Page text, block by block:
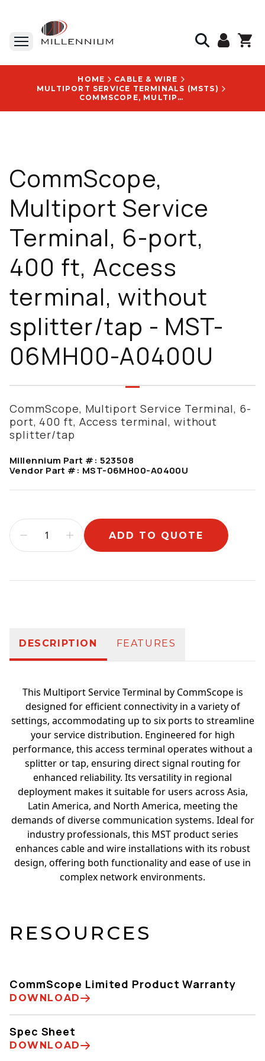
HOME
CABLE & WIRE
MULTIPORT SERVICE TERMINALS (MSTS)
COMMSCOPE, MULTIPORT SERVICE TERMINAL, 6-PORT, 400 FT, ACCESS TERMINAL, WITHOUT SPLITTER/TAP - MST-06MH00-A0400U
CommScope,
Multiport Service
Terminal, 6-port,
400 ft, Access
terminal, without
splitter/tap - MST-
06MH00-A0400U
CommScope, Multiport Service Terminal, 6-
port, 400 ft, Access terminal, without
splitter/tap
Millennium Part #: 523508
Vendor Part #: MST-06MH00-A0400U
ADD TO QUOTE
DESCRIPTION FEATURES
This Multiport Service Terminal by CommScope is
designed for efficient connectivity in a variety of
settings, accommodating up to six ports to streamline
your service distribution. Engineered for high
performance, this access terminal operates without a
splitter or tap, ensuring direct signal routing for
enhanced reliability. Its versatility in regional
deployment makes it suitable for users across Asia,
Latin America, and North America, meeting the
demands of diverse communication systems. Ideal for
industry professionals, this MST product series
enhances cable and wire installations with its robust
design, offering both functionality and ease of use in
complex network environments.
RESOURCES
CommScope Limited Product Warranty
DOWNLOAD
Spec Sheet
DOWNLOAD